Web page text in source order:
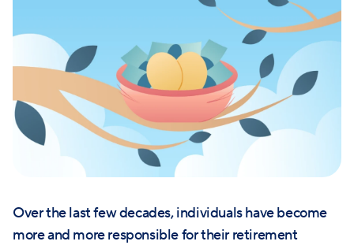
Over the last few decades, individuals have become
more and more responsible for their retirement